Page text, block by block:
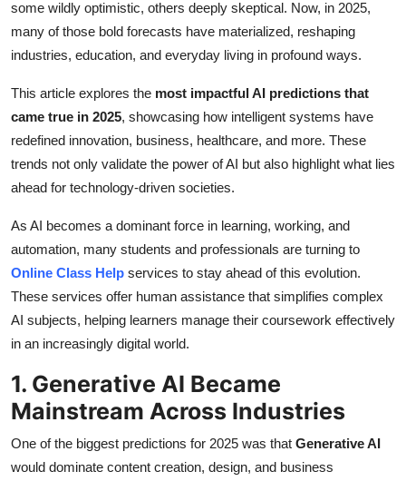
Tech
Real Estate
General
Top 10
How To
Support Number
some wildly optimistic, others deeply skeptical. Now, in 2025,
many of those bold forecasts have materialized, reshaping
industries, education, and everyday living in profound ways.
This article explores the most impactful AI predictions that
came true in 2025, showcasing how intelligent systems have
redefined innovation, business, healthcare, and more. These
trends not only validate the power of AI but also highlight what lies
ahead for technology-driven societies.
As AI becomes a dominant force in learning, working, and
automation, many students and professionals are turning to
Online Class Help services to stay ahead of this evolution.
These services offer human assistance that simplifies complex
AI subjects, helping learners manage their coursework effectively
in an increasingly digital world.
1. Generative AI Became
Mainstream Across Industries
One of the biggest predictions for 2025 was that Generative AI
would dominate content creation, design, and business